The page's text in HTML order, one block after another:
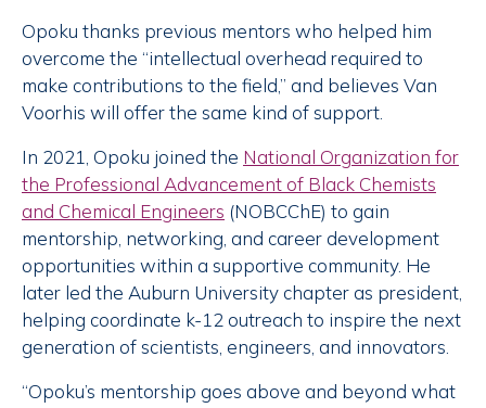
Opoku thanks previous mentors who helped him
overcome the “intellectual overhead required to
make contributions to the field,” and believes Van
Voorhis will offer the same kind of support.
In 2021, Opoku joined the National Organization for
the Professional Advancement of Black Chemists
and Chemical Engineers (NOBCChE) to gain
mentorship, networking, and career development
opportunities within a supportive community. He
later led the Auburn University chapter as president,
helping coordinate k-12 outreach to inspire the next
generation of scientists, engineers, and innovators.
“Opoku’s mentorship goes above and beyond what